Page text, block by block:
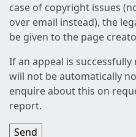
case of copyright issues
over email instead), the
be given to the page
If an appeal is
will not be automatically
enquire about this on
report.